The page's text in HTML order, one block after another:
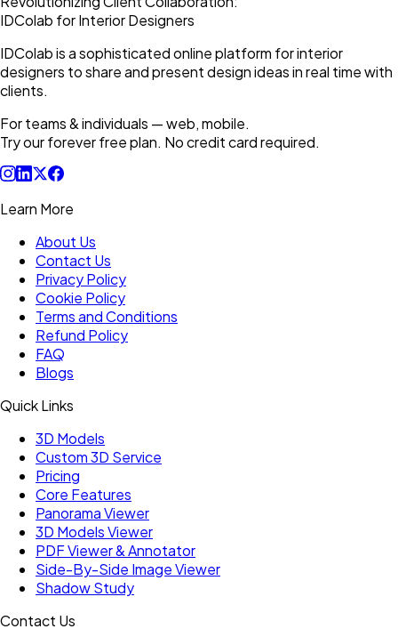
IDColab for Interior Designers
IDColab is a sophisticated online platform for interior
designers to share and present design ideas in real time with
clients.
For teams & individuals — web, mobile.
Try our forever free plan. No credit card required.
Learn More
About Us
Contact Us
Privacy Policy
Cookie Policy
Terms and Conditions
Refund Policy
FAQ
Blogs
Quick Links
3D Models
Custom 3D Service
Pricing
Core Features
Panorama Viewer
3D Models Viewer
PDF Viewer & Annotator
Side-By-Side Image Viewer
Shadow Study
Contact Us